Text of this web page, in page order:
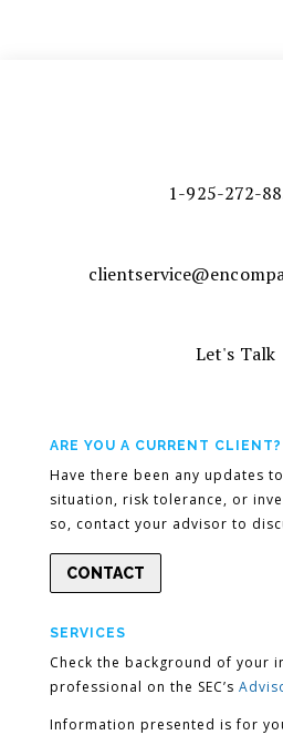
1-925-272-
Let's Talk
ARE YOU A CURRENT CLIENT?
Have there been any updates
situation, risk tolerance, or
so, contact your advisor to
CONTACT
SERVICES
Check the background of your
professional on the SEC’s
Information presented is for